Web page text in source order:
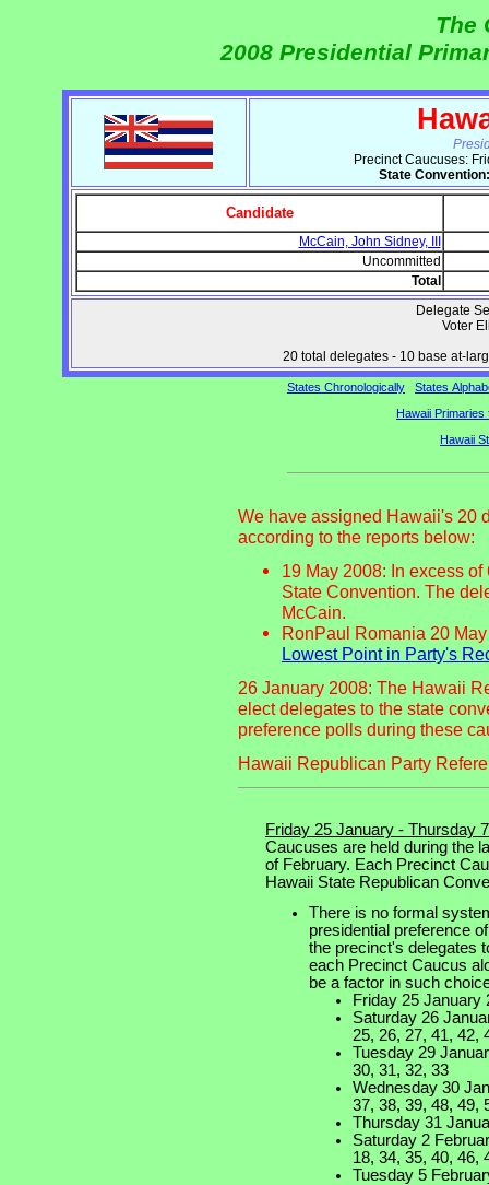
The
2008 Presidential
Precinct Caucuses:
State
Candidate
McCain, John Sidney, III
Uncommitted
Total
Delegate
Voter
20 total delegates - 10 base at-
States Chronologically
States
Hawaii
Hawaii
We have assigned Hawaii's 20
according to the reports below:
19 May 2008: In excess
State Convention. The
McCain.
RonPaul Romania 20
Lowest Point in Party's
26 January 2008: The Hawaii
elect delegates to the state
preference polls during these
Hawaii Republican Party
Friday 25 January - Thursday
Caucuses are held during the
of February. Each Precinct
Hawaii State Republican
There is no formal
presidential preference
the precinct's delegates
each Precinct Caucus
be a factor in such
Friday 25 January
Saturday 26
25, 26, 27, 41, 42,
Tuesday 29
30, 31, 32, 33
Wednesday 30
37, 38, 39, 48, 49,
Thursday 31
Saturday 2
18, 34, 35, 40, 46,
Tuesday 5